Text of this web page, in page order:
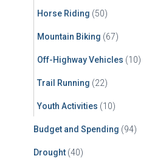
Horse Riding (50)
Mountain Biking (67)
Off-Highway Vehicles (10)
Trail Running (22)
Youth Activities (10)
Budget and Spending (94)
Drought (40)